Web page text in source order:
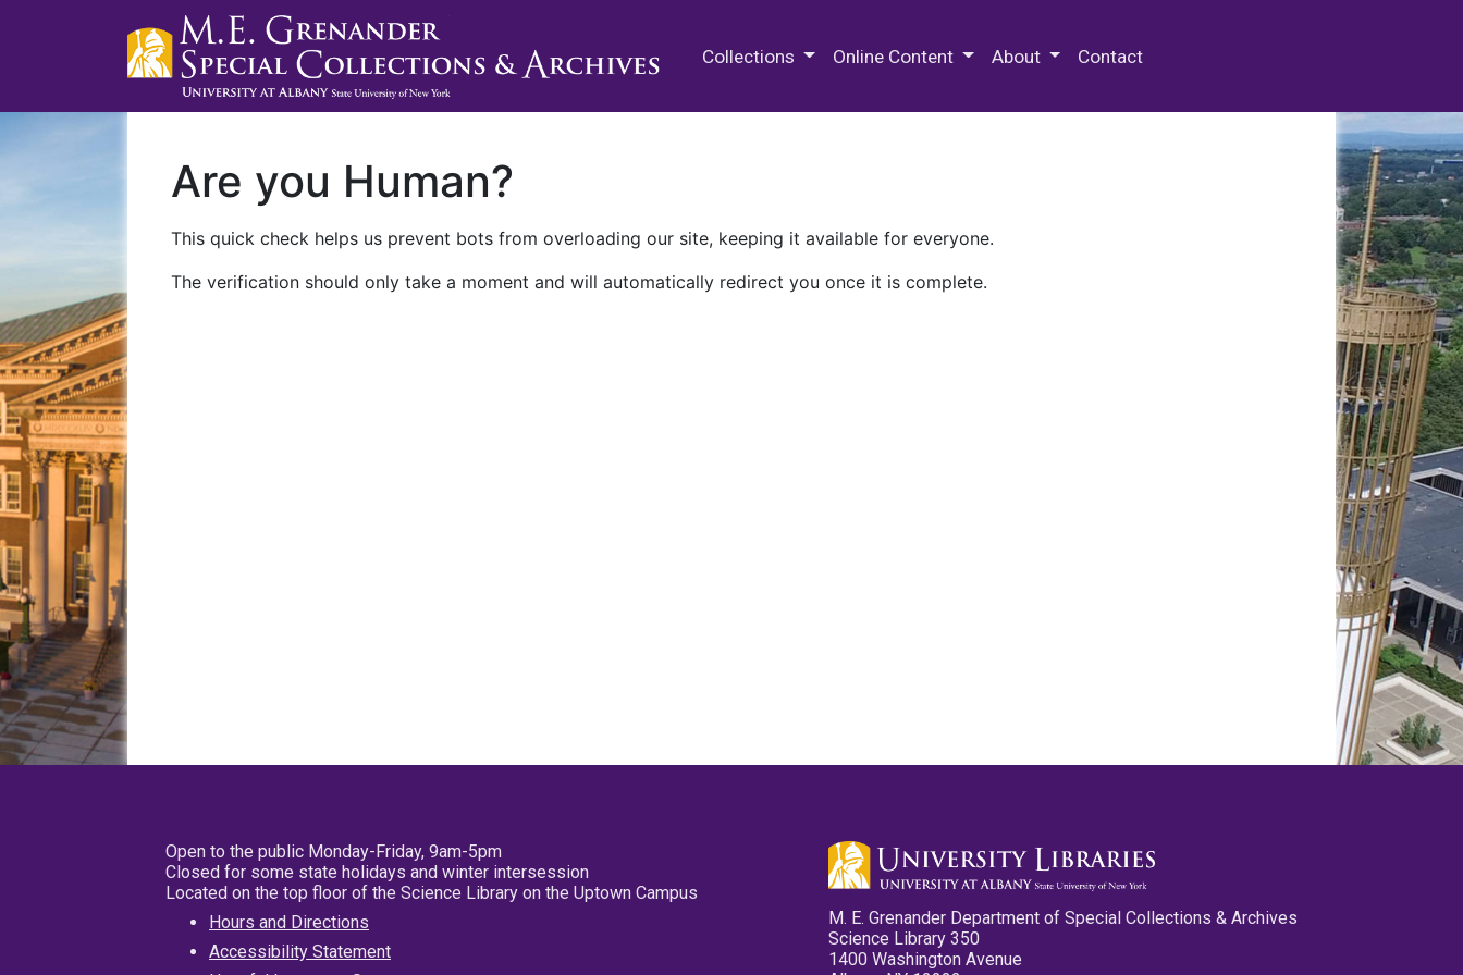
Collections Online Content About Contact
Are you Human?
This quick check helps us prevent bots from overloading our site, keeping it available for everyone.
The verification should only take a moment and will automatically redirect you once it is complete.
Open to the public Monday-Friday, 9am-5pm
Closed for some state holidays and winter intersession
Located on the top floor of the Science Library on the Uptown Campus
Hours and Directions
Accessibility Statement
M. E. Grenander Department of Special Collections & Archives
Science Library 350
1400 Washington Avenue